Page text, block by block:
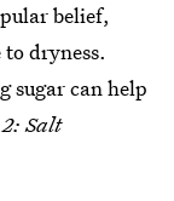
belief,
dryness.
sugar can help
Salt